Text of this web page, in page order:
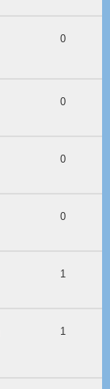
0
0
0
0
1
1